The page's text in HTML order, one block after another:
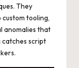
They
tooling,
anomalies that
script